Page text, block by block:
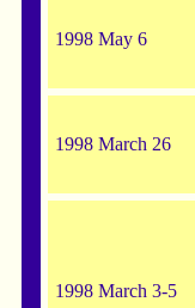
1998 May 6
1998 March 26
1998 March 3-5